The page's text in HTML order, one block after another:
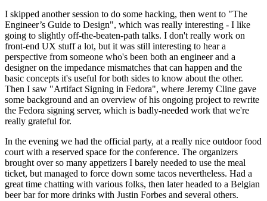
I skipped another session to do some hacking, then went to "The
Engineer’s Guide to Design", which was really interesting - I like
going to slightly off-the-beaten-path talks. I don't really work on
front-end UX stuff a lot, but it was still interesting to hear a
perspective from someone who's been both an engineer and a
designer on the impedance mismatches that can happen and the
basic concepts it's useful for both sides to know about the other.
Then I saw "Artifact Signing in Fedora", where Jeremy Cline gave
some background and an overview of his ongoing project to rewrite
the Fedora signing server, which is badly-needed work that we're
really grateful for.
In the evening we had the official party, at a really nice outdoor food
court with a reserved space for the conference. The organizers
brought over so many appetizers I barely needed to use the meal
ticket, but managed to force down some tacos nevertheless. Had a
great time chatting with various folks, then later headed to a Belgian
beer bar for more drinks with Justin Forbes and several others.